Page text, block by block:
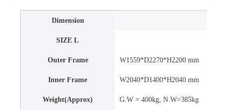
Dimension
SIZE L
Outer Frame W1559*D2270*H2200 mm
Inner Frame W2040*D1400*H2040 mm
Weight(Approx) G.W = 400kg, N.W=385kg